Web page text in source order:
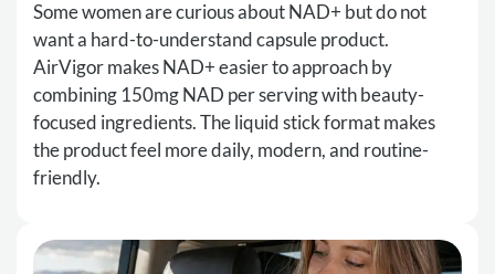
Some women are curious about NAD+ but do not
want a hard-to-understand capsule product.
AirVigor makes NAD+ easier to approach by
combining 150mg NAD per serving with beauty-
focused ingredients. The liquid stick format makes
the product feel more daily, modern, and routine-
friendly.